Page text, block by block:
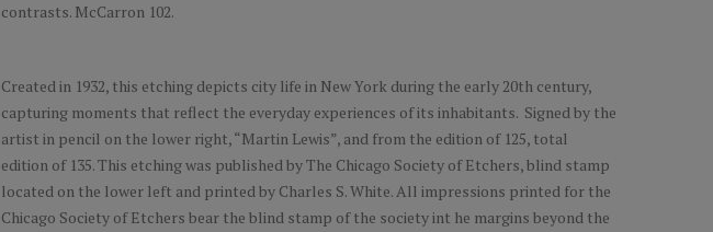
contrasts. McCarron 102.
Created in 1932, this etching depicts city life in New York during the early 20th century,
capturing moments that reflect the everyday experiences of its inhabitants. Signed by the
artist in pencil on the lower right, “Martin Lewis”, and from the edition of 125, total
edition of 135. This etching was published by The Chicago Society of Etchers, blind stamp
located on the lower left and printed by Charles S. White. All impressions printed for the
Chicago Society of Etchers bear the blind stamp of the society int he margins beyond the